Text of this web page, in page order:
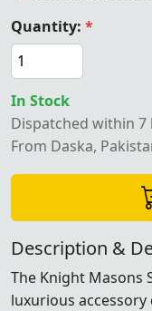
Quantity: *
In Stock
Dispatched within 7
From Daska,
Description &
The Knight Masons
luxurious